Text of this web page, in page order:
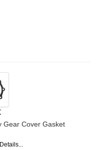
Gear Cover Gasket